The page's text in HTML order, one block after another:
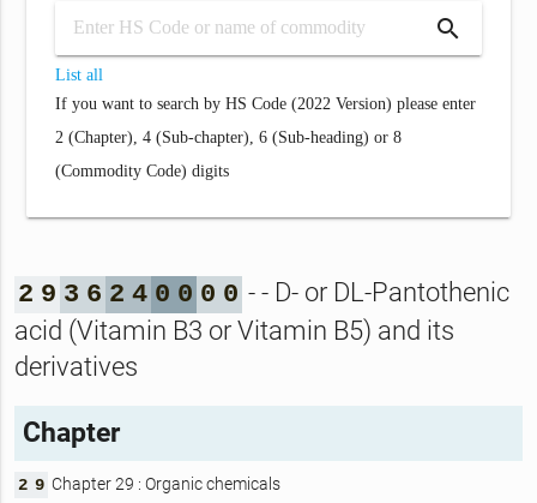
search
List all
If you want to search by HS Code (2022 Version) please enter
2 (Chapter), 4 (Sub-chapter), 6 (Sub-heading) or 8
(Commodity Code) digits
2 9 3 6 2 4 0 0 0 0 - - D- or DL-Pantothenic
acid (Vitamin B3 or Vitamin B5) and its
derivatives
Chapter
2 9 Chapter 29 : Organic chemicals